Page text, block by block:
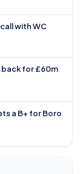
with WC
for £60m
a B+ for Boro